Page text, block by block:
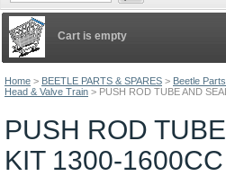
Home > BEETLE PARTS & SPARES > Beetle
Head & Valve Train > PUSH ROD TUBE AND
PUSH ROD
KIT 1300-
Cart is empty